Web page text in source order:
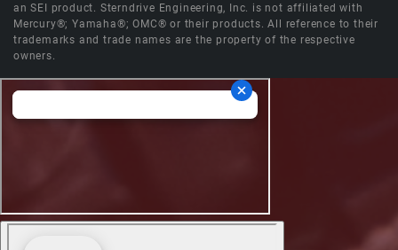
an SEI product. Sterndrive Engineering, Inc. is not affiliated with
Mercury®; Yamaha®; OMC® or their products. All reference to their
trademarks and trade names are the property of the respective
owners.